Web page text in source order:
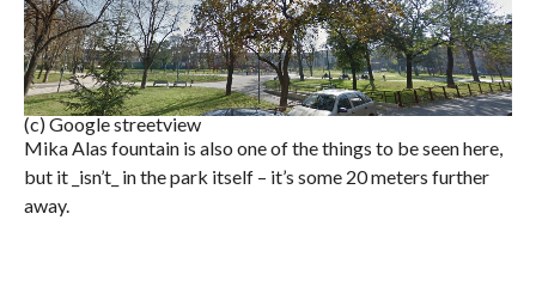
(c) Google streetview
Mika Alas fountain is also one of the things to be seen here,
but it _isn’t_ in the park itself – it’s some 20 meters further
away.